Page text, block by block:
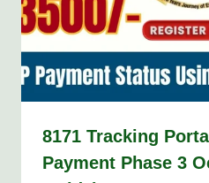
8171 Tracking
Payment Phase 3